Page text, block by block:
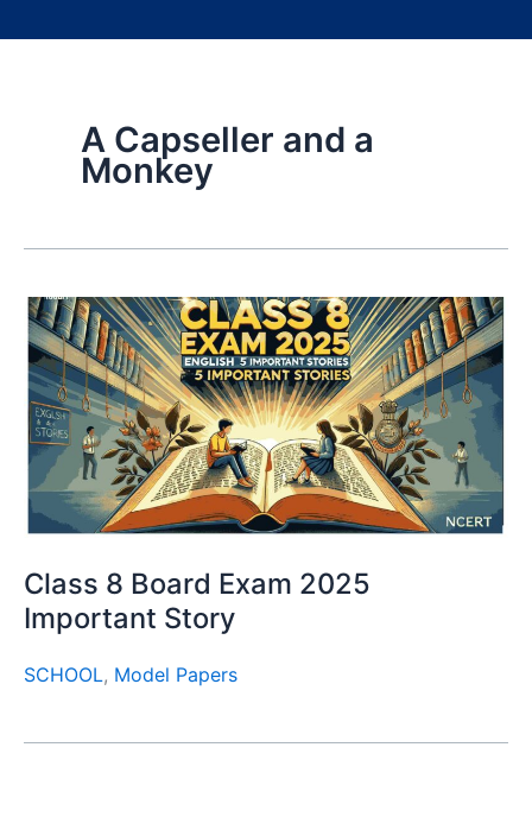
A Capseller and a
Monkey
Class 8 Board Exam 2025
Important Story
SCHOOL, Model Papers